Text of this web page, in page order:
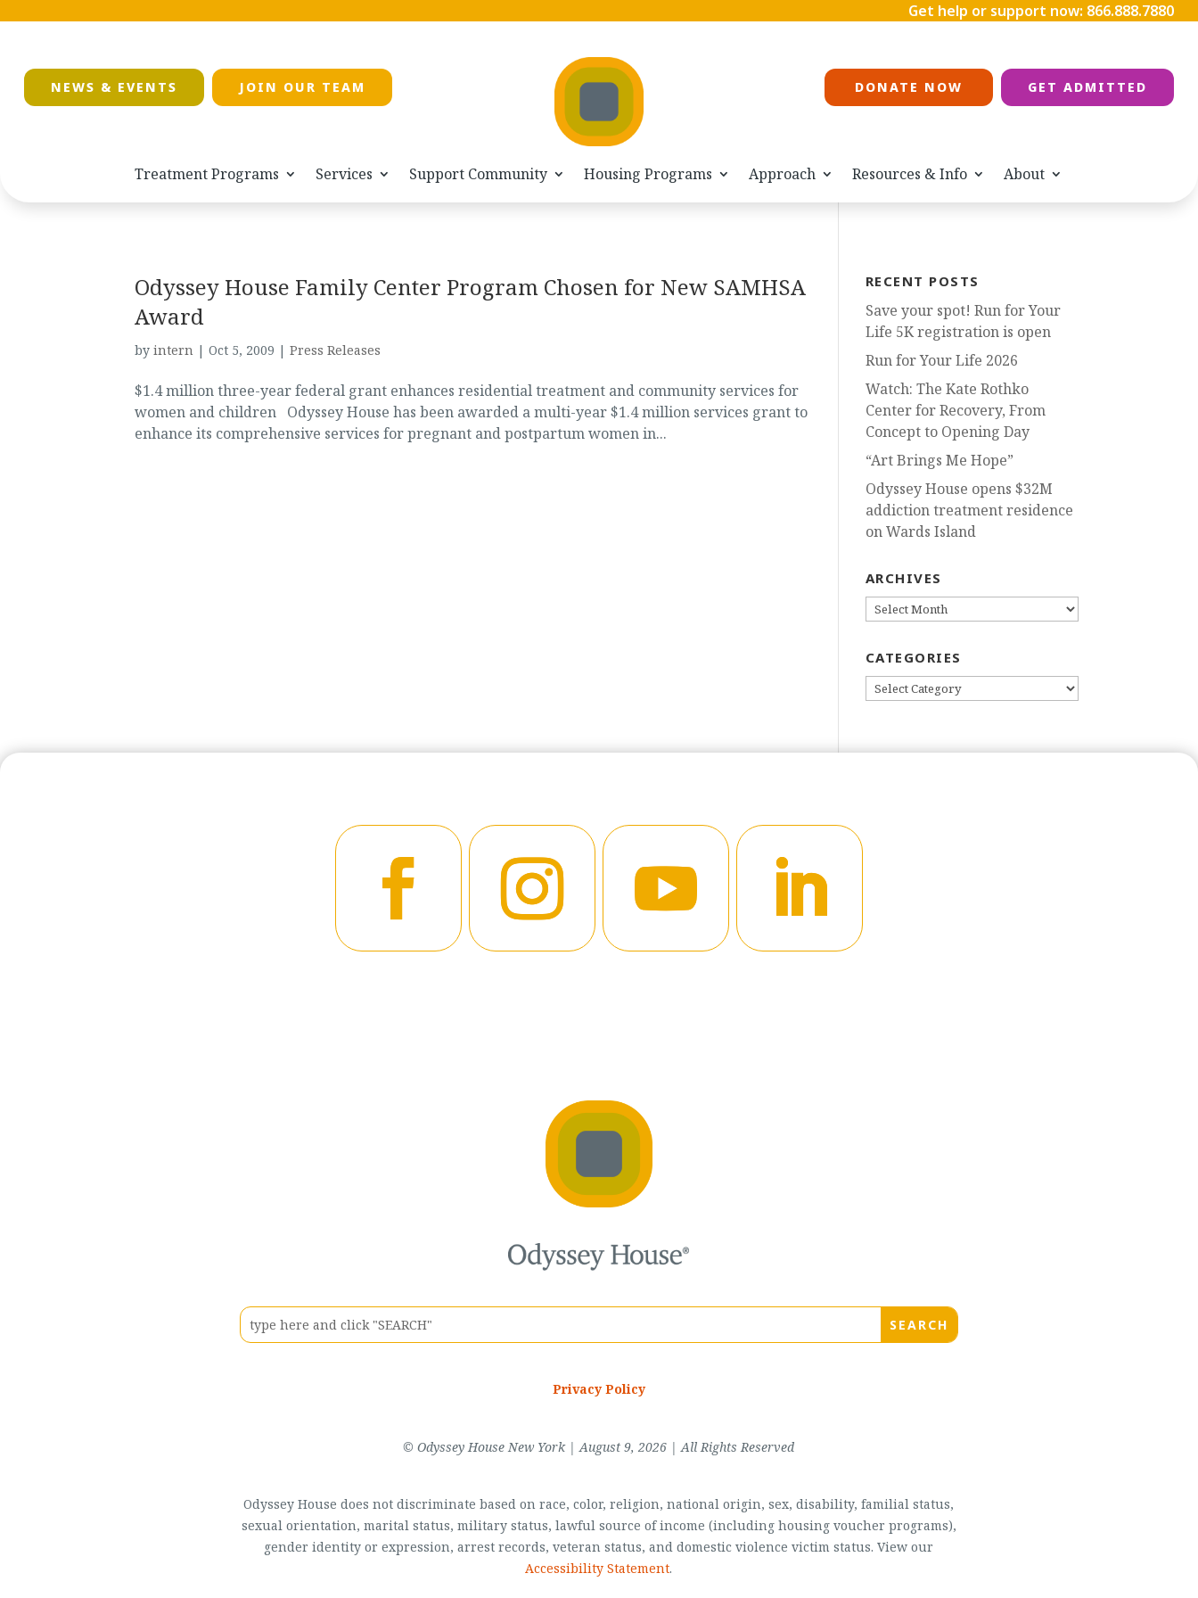
Get help or support now: 866.888.7880
NEWS & EVENTS JOIN OUR TEAM DONATE NOW GET ADMITTED
Treatment Programs Services Support Community Housing Programs Approach Resources & Info About
Odyssey House Family Center Program Chosen for New SAMHSA
Award
by intern| Oct 5, 2009 | Press Releases
$1.4 million three-year federal grant enhances residential treatment and community services for
women and children Odyssey House has been awarded a multi-year $1.4 million services grant to
enhance its comprehensive services for pregnant and postpartum women in...
RECENT POSTS
Save your spot! Run for Your
Life 5K registration is open
Run for Your Life 2026
Watch: The Kate Rothko
Center for Recovery, From
Concept to Opening Day
“Art Brings Me Hope”
Odyssey House opens $32M
addiction treatment residence
on Wards Island
ARCHIVES
ARCHIVES
CATEGORIES
CATEGORIES
Privacy Policy
© Odyssey House New York | August 9, 2026 | All Rights Reserved
Odyssey House does not discriminate based on race, color, religion, national origin, sex, disability, familial status,
sexual orientation, marital status, military status, lawful source of income (including housing voucher programs),
gender identity or expression, arrest records, veteran status, and domestic violence victim status. View our
Accessibility Statement.